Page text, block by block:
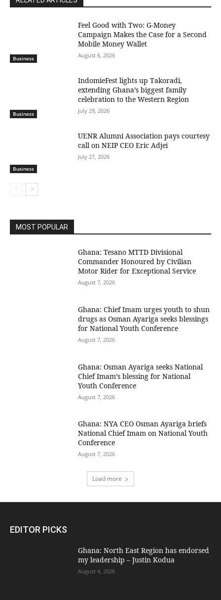
Business
​Feel Good with Two: G-Money
Campaign Makes the Case for a Second
Mobile Money Wallet
August 6, 2026
Business
IndomieFest lights up Takoradi,
extending Ghana’s biggest family
celebration to the Western Region
July 29, 2026
Business
UENR Alumni Association pays courtesy
call on NEIP CEO Eric Adjei
July 27, 2026
MOST POPULAR
Ghana: Tesano MTTD Divisional
Commander Honoured by Civilian
Motor Rider for Exceptional Service
August 7, 2026
Ghana: Chief Imam urges youth to shun
drugs as Osman Ayariga seeks blessings
for National Youth Conference
August 7, 2026
Ghana: Osman Ayariga seeks National
Chief Imam’s blessing for National
Youth Conference
August 7, 2026
Ghana: NYA CEO Osman Ayariga briefs
National Chief Imam on National Youth
Conference
August 7, 2026
Load more
EDITOR PICKS
Ghana: North East Region has endorsed
my leadership – Justin Kodua
August 4, 2026